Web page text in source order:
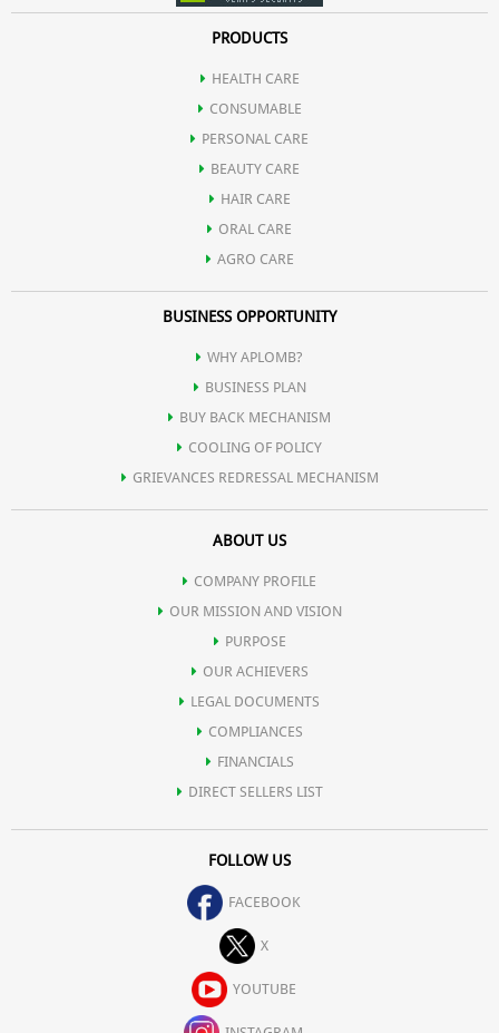
PRODUCTS
HEALTH CARE
CONSUMABLE
PERSONAL CARE
BEAUTY CARE
HAIR CARE
ORAL CARE
AGRO CARE
BUSINESS OPPORTUNITY
WHY APLOMB?
BUSINESS PLAN
BUY BACK MECHANISM
COOLING OF POLICY
GRIEVANCES REDRESSAL MECHANISM
ABOUT US
COMPANY PROFILE
OUR MISSION AND VISION
PURPOSE
OUR ACHIEVERS
LEGAL DOCUMENTS
COMPLIANCES
FINANCIALS
DIRECT SELLERS LIST
FOLLOW US
FACEBOOK
X
YOUTUBE